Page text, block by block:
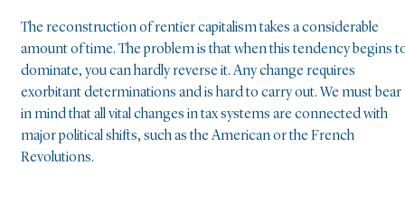
The reconstruction of rentier capitalism takes a considerable
amount of time. The problem is that when this tendency begins
dominate, you can hardly reverse it. Any change requires
exorbitant determinations and is hard to carry out. We must bear
in mind that all vital changes in tax systems are connected with
major political shifts, such as the American or the French
Revolutions.